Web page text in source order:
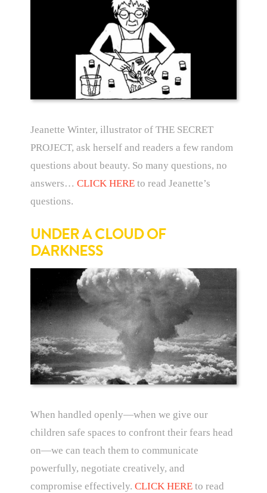
Jeanette Winter, illustrator of THE SECRET
PROJECT, ask herself and readers a few random
questions about beauty. So many questions, no
answers… CLICK HEREto read Jeanette’s
questions.
UNDER A CLOUD OF
DARKNESS
When handled openly—when we give our
children safe spaces to confront their fears head
on—we can teach them to communicate
powerfully, negotiate creatively, and
compromise effectively. CLICK HEREto read